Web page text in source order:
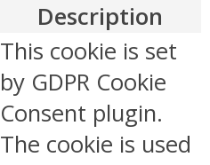
Description
This cookie is set
by GDPR Cookie
Consent plugin.
The cookie is used